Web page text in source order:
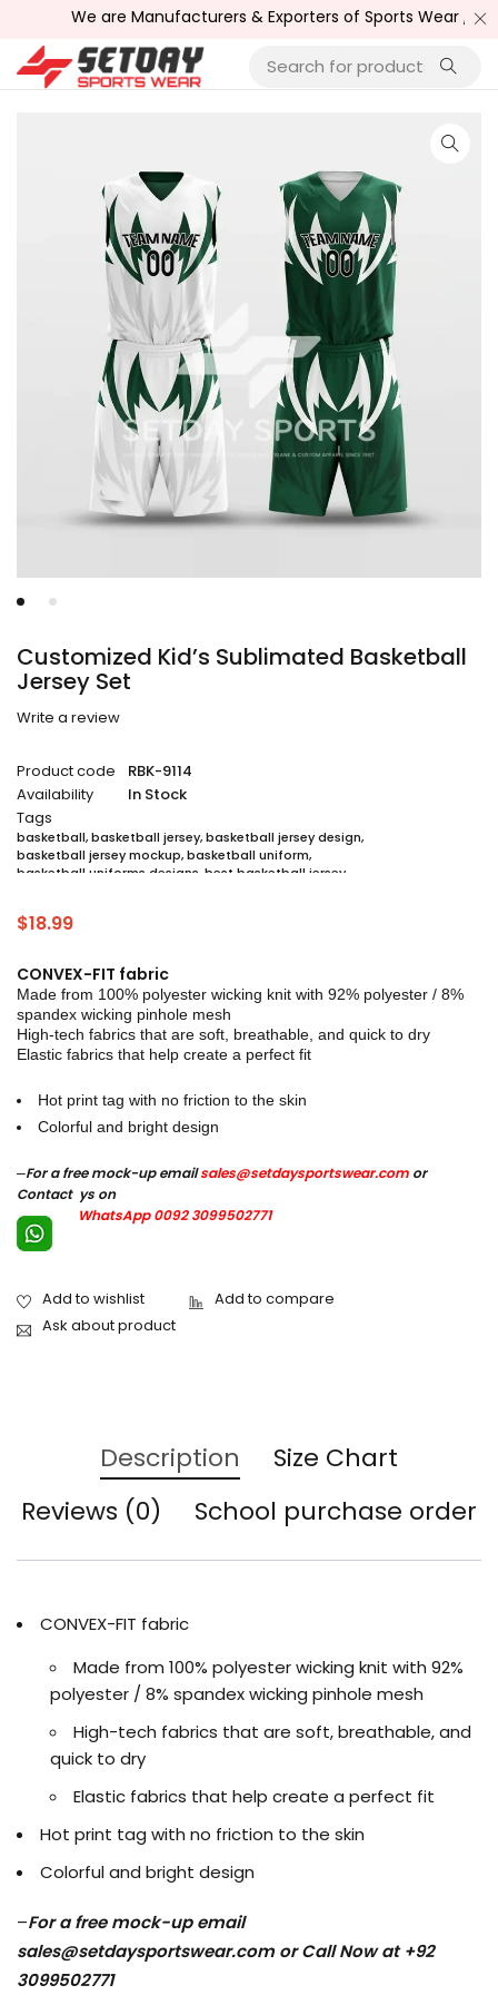
We are Manufacturers & Exporters of Sports Wear ,
Customized Kid’s Sublimated Basketball
Jersey Set
Write a review
Product code
RBK-9114
Availability
In Stock
Tags
basketball,basketball jersey,basketball jersey design,
basketball jersey mockup,basketball uniform,
basketball uniforms designs best basketball jersey
custom sublimated basketball uniforms
sublimation jersey,unique basketball jersey
$18.99
CONVEX-FIT fabric
Made from 100% polyester wicking knit with 92% polyester / 8%
spandex wicking pinhole mesh
High-tech fabrics that are soft, breathable, and quick to dry
Elastic fabrics that help create a perfect fit
Hot print tag with no friction to the skin
Colorful and bright design
–For a free mock-up emailsales@setdaysportswear.com or
Contact ys on
WhatsApp 0092 3099502771
Ask about product
Description
Size Chart
Reviews (0)
School purchase order
CONVEX-FIT fabric
Made from 100% polyester wicking knit with 92%
polyester / 8% spandex wicking pinhole mesh
High-tech fabrics that are soft, breathable, and
quick to dry
Elastic fabrics that help create a perfect fit
Hot print tag with no friction to the skin
Colorful and bright design
–For a free mock-up email
sales@setdaysportswear.com or Call Now at +92
3099502771